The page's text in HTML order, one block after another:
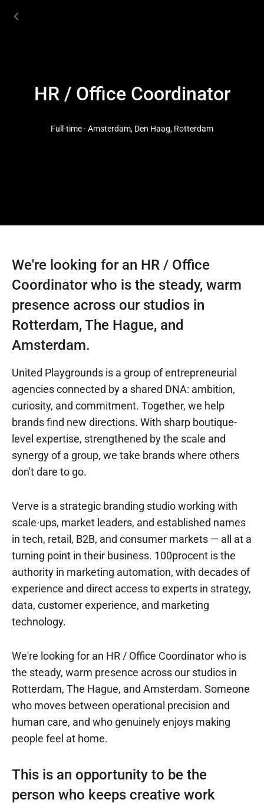
HR / Office Coordinator
Full-time · Amsterdam, Den Haag, Rotterdam
We're looking for an HR / Office
Coordinator who is the steady, warm
presence across our studios in
Rotterdam, The Hague, and
Amsterdam.
United Playgrounds is a group of entrepreneurial
agencies connected by a shared DNA: ambition,
curiosity, and commitment. Together, we help
brands find new directions. With sharp boutique-
level expertise, strengthened by the scale and
synergy of a group, we take brands where others
don't dare to go.
Verve is a strategic branding studio working with
scale-ups, market leaders, and established names
in tech, retail, B2B, and consumer markets — all at a
turning point in their business. 100procent is the
authority in marketing automation, with decades of
experience and direct access to experts in strategy,
data, customer experience, and marketing
technology.
We're looking for an HR / Office Coordinator who is
the steady, warm presence across our studios in
Rotterdam, The Hague, and Amsterdam. Someone
who moves between operational precision and
human care, and who genuinely enjoys making
people feel at home.
This is an opportunity to be the
person who keeps creative work